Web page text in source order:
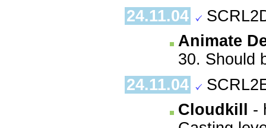
24.11.04
Animate
30. Should
24.11.04
Cloudkill
-